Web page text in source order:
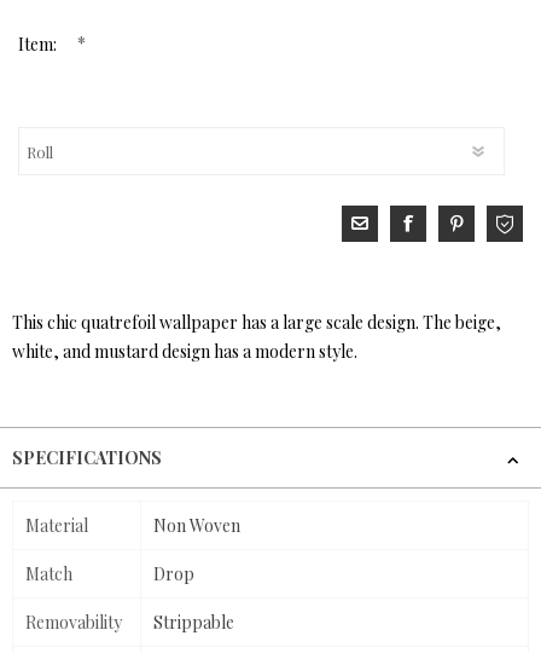
Item: *
This chic quatrefoil wallpaper has a large scale design. The beige,
white, and mustard design has a modern style.
SPECIFICATIONS
Material Non Woven
Match Drop
Removability Strippable